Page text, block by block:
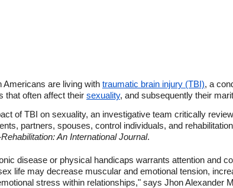
Americans are living with traumatic brain injury (TBI), a
that often affect their sexuality, and subsequently their
of TBI on sexuality, an investigative team critically
partners, spouses, control individuals, and
An International Journal.
disease or physical handicaps warrants attention and
life may decrease muscular and emotional tension,
stress within relationships," says Jhon Alexander